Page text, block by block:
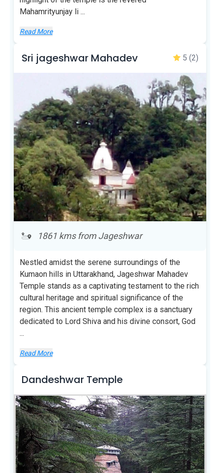
Mahamrityunjay li ...
Read More
Sri jageshwar Mahadev 5 (2)
1861 kms from Jageshwar
Nestled amidst the serene surroundings of the
Kumaon hills in Uttarakhand, Jageshwar Mahadev
Temple stands as a captivating testament to the rich
cultural heritage and spiritual significance of the
region. This ancient temple complex is a sanctuary
dedicated to Lord Shiva and his divine consort, God
...
Read More
Dandeshwar Temple